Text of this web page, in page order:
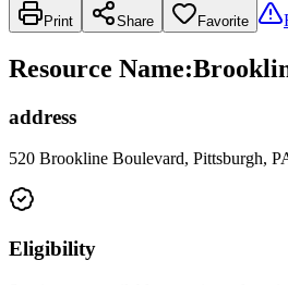
Print Share Favorite
Resource Name:
address
520 Brookline Boulevard, Pittsburgh,
Eligibility